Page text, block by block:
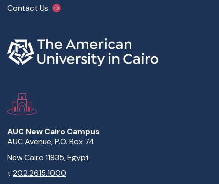
Contact Us
AUC New Cairo Campus
AUC Avenue, P.O. Box 74
New Cairo 11835, Egypt
t 20.2.2615.1000